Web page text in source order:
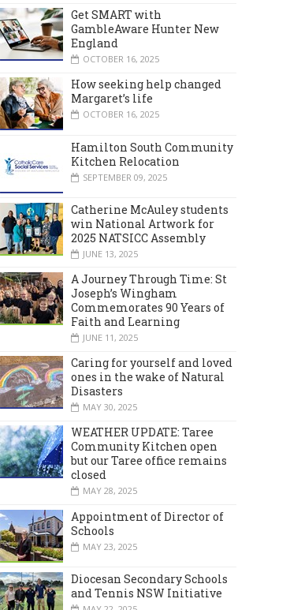
Get SMART with
GambleAware Hunter New
England
OCTOBER 16, 2025
How seeking help changed
Margaret’s life
OCTOBER 16, 2025
Hamilton South Community
Kitchen Relocation
SEPTEMBER 09, 2025
Catherine McAuley students
win National Artwork for
2025 NATSICC Assembly
JUNE 13, 2025
A Journey Through Time: St
Joseph’s Wingham
Commemorates 90 Years of
Faith and Learning
JUNE 11, 2025
Caring for yourself and loved
ones in the wake of Natural
Disasters
MAY 30, 2025
WEATHER UPDATE: Taree
Community Kitchen open
but our Taree office remains
closed
MAY 28, 2025
Appointment of Director of
Schools
MAY 23, 2025
Diocesan Secondary Schools
and Tennis NSW Initiative